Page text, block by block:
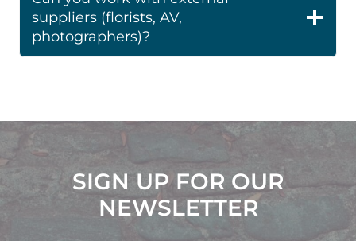
suppliers (florists, AV,
photographers)?
SIGN UP FOR OUR
NEWSLETTER